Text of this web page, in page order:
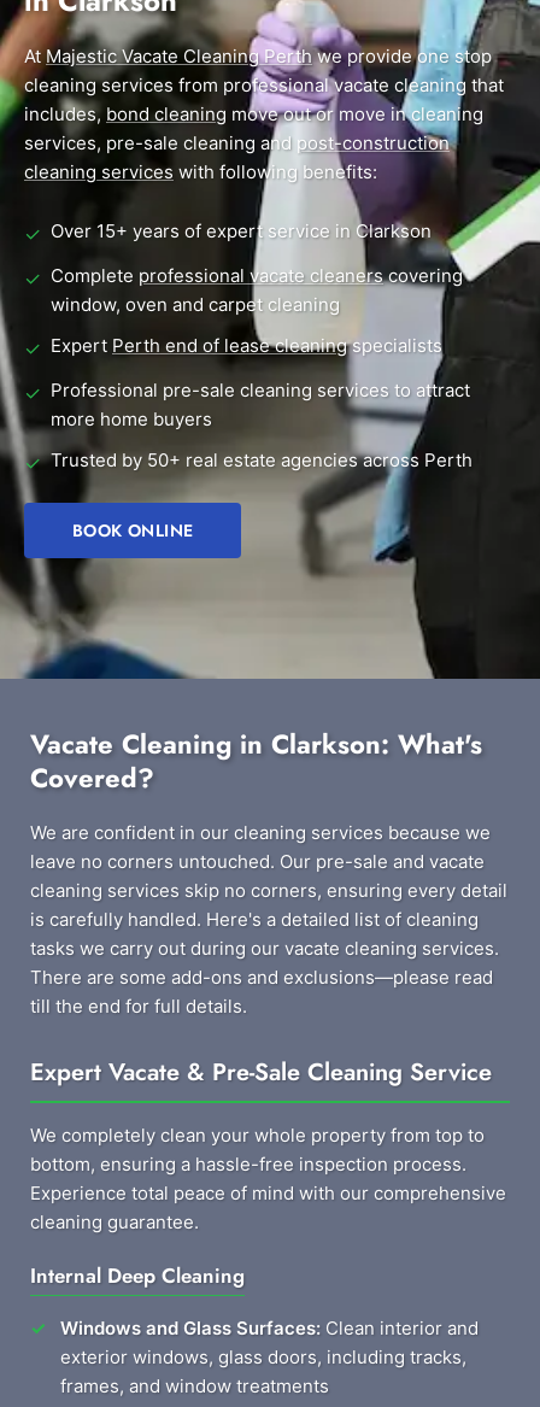
End of Lease Cleaning Perth
Carpet Cleaning Perth
Commercial Vacate Cleaning
Builder's Clean
Morley Scarborough
Subiaco Mandurah
Rockingham Midland
Canning Vale South Perth
Wanneroo
Ellenbrook Belmont
Cottesloe Perth CBD
Blog
Contact
AtMajestic Vacate Cleaning Perthwe provide one stop
cleaning services from professional vacate cleaning that
includes, bond cleaning move out or move in cleaning
services, pre-sale cleaning and post-construction
cleaning services with following benefits:
✓ Over 15+ years of expert service in Clarkson
✓ Complete professional vacate cleanerscovering
window, oven and carpet cleaning
✓ Expert Perth end of lease cleaningspecialists
✓ Professional pre-sale cleaning services to attract
more home buyers
✓ Trusted by 50+ real estate agencies across Perth
BOOK ONLINE
Vacate Cleaning in Clarkson: What's
Covered?
We are confident in our cleaning services because we
leave no corners untouched. Our pre-sale and vacate
cleaning services skip no corners, ensuring every detail
is carefully handled. Here's a detailed list of cleaning
tasks we carry out during our vacate cleaning services.
There are some add-ons and exclusions—please read
till the end for full details.
Expert Vacate & Pre-Sale Cleaning Service
We completely clean your whole property from top to
bottom, ensuring a hassle-free inspection process.
Experience total peace of mind with our comprehensive
cleaning guarantee.
Internal Deep Cleaning
Windows and Glass Surfaces: Clean interior and
exterior windows, glass doors, including tracks,
frames, and window treatments